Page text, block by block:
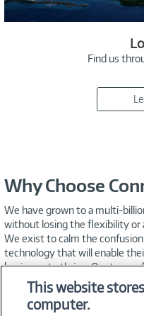
Find us
Why Choose
We have grown to a multi-
without losing the flexibility or
We exist to calm the
technology that will enable
business, to thrive. Our team
your IT staff—working to meet
Exceptional customer service
helping you find innovative,
This website
computer.